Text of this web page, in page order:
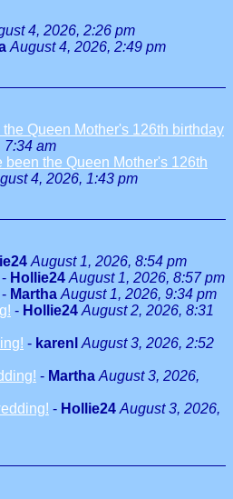
4, 2026, 2:26 pm
August 4, 2026, 2:49 pm
Queen Mother's 126th birthday
7:34 am
been the Queen Mother's 126th
4, 2026, 1:43 pm
August 1, 2026, 8:54 pm
- Hollie24 August 1, 2026, 8:57 pm
- Martha August 1, 2026, 9:34 pm
- Hollie24 August 2, 2026, 8:31
- karenl August 3, 2026, 2:52
- Martha August 3, 2026,
- Hollie24 August 3, 2026,